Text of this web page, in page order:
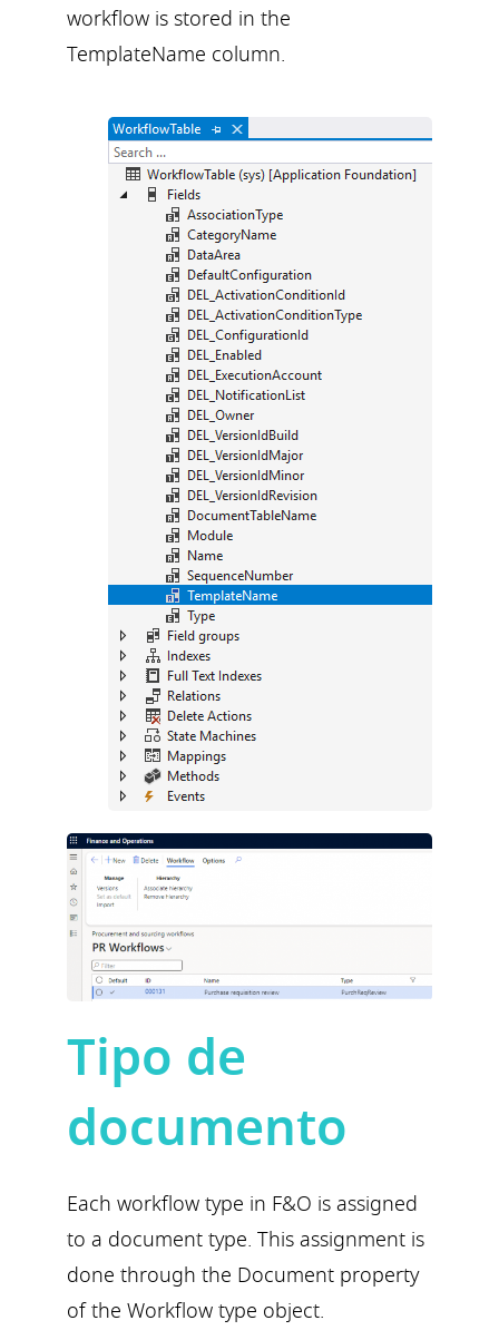
workflow is stored in the
TemplateName column.
Tipo de
documento
Each workflow type in F&O is assigned
to a document type. This assignment is
done through the Document property
of the Workflow type object.